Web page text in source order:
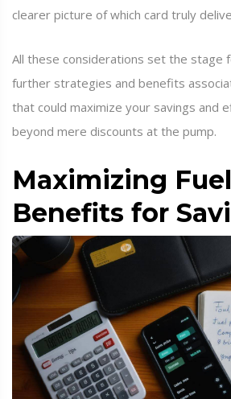
clearer picture of which card truly
All these considerations set the stage
further strategies and benefits
that could maximize your savings and
beyond mere discounts at the pump.
Maximizing
Benefits for